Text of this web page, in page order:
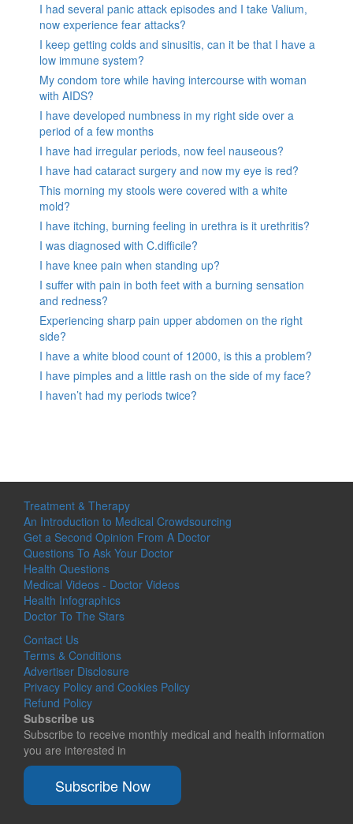
I had several panic attack episodes and I take Valium,
now experience fear attacks?
I keep getting colds and sinusitis, can it be that I have a
low immune system?
My condom tore while having intercourse with woman
with AIDS?
I have developed numbness in my right side over a
period of a few months
I have had irregular periods, now feel nauseous?
I have had cataract surgery and now my eye is red?
This morning my stools were covered with a white
mold?
I have itching, burning feeling in urethra is it urethritis?
I was diagnosed with C.difficile?
I have knee pain when standing up?
I suffer with pain in both feet with a burning sensation
and redness?
Experiencing sharp pain upper abdomen on the right
side?
I have a white blood count of 12000, is this a problem?
I have pimples and a little rash on the side of my face?
I haven’t had my periods twice?
Treatment & Therapy
An Introduction to Medical Crowdsourcing
Get a Second Opinion From A Doctor
Questions To Ask Your Doctor
Health Questions
Medical Videos - Doctor Videos
Health Infographics
Doctor To The Stars
Contact Us
Terms & Conditions
Advertiser Disclosure
Privacy Policy and Cookies Policy
Refund Policy
Subscribe us
Subscribe to receive monthly medical and health information
you are interested in
Subscribe Now